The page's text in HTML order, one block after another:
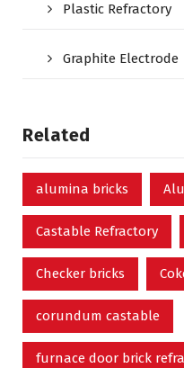
Plastic Refractory
Graphite Electrode
Related
alumina bricks
Castable Refractory
Checker bricks
corundum castable
furnace door brick